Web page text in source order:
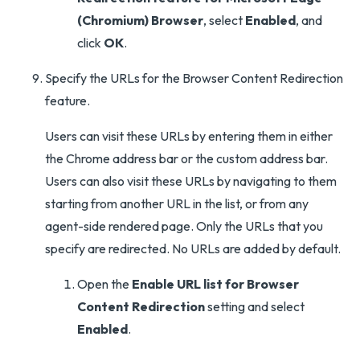
(Chromium) Browser, select Enabled, and
click OK.
Specify the URLs for the Browser Content Redirection
feature.
Users can visit these URLs by entering them in either
the Chrome address bar or the custom address bar.
Users can also visit these URLs by navigating to them
starting from another URL in the list, or from any
agent-side rendered page. Only the URLs that you
specify are redirected. No URLs are added by default.
Open the Enable URL list for Browser
Content Redirectionsetting and select
Enabled.